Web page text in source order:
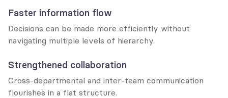
Faster information flow
Decisions can be made more efficiently without
navigating multiple levels of hierarchy.
Strengthened collaboration
Cross-departmental and inter-team communication
flourishes in a flat structure.